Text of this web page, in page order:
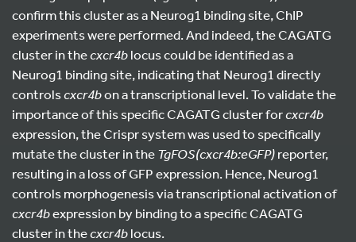
confirm this cluster as a Neurog1 binding site, ChIP
experiments were performed. And indeed, the CAGATG
cluster in thecxcr4blocus could be identified as a
Neurog1 binding site, indicating that Neurog1 directly
controlscxcr4bon a transcriptional level. To validate the
importance of this specific CAGATG cluster forcxcr4b
expression, the Crispr system was used to specifically
mutate the cluster in theTgFOS(cxcr4b:eGFP)reporter,
resulting in a loss of GFP expression. Hence, Neurog1
controls morphogenesis via transcriptional activation of
cxcr4bexpression by binding to a specific CAGATG
cluster in thecxcr4blocus.